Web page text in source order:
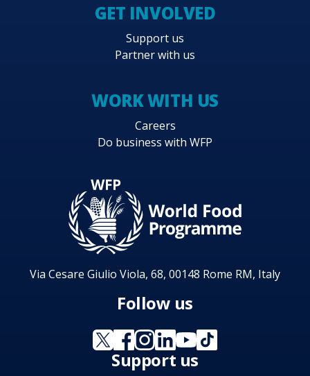
GET INVOLVED
Support us
Partner with us
WORK WITH US
Careers
Do business with WFP
Via Cesare Giulio Viola, 68, 00148 Rome RM, Italy
Follow us
Support us